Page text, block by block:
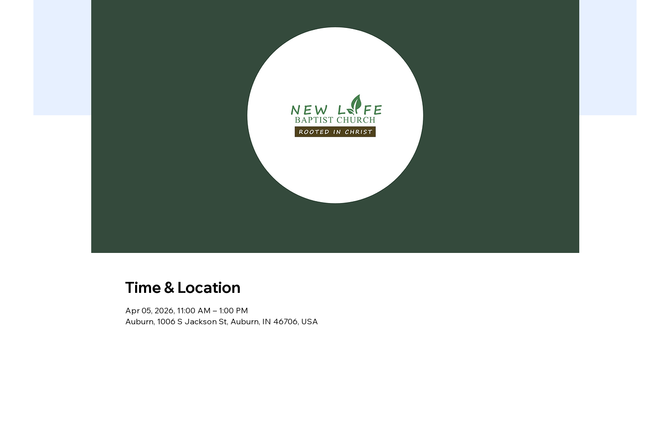
Time & Location
Apr 05, 2026, 11:00 AM – 1:00 PM
Auburn, 1006 S Jackson St, Auburn, IN 46706, USA